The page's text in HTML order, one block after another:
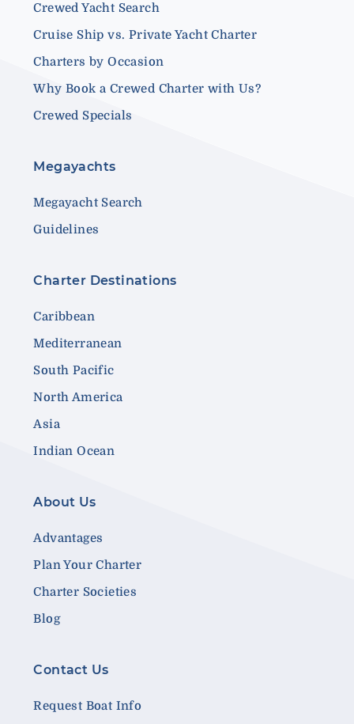
Crewed Yacht Search
Cruise Ship vs. Private Yacht Charter
Charters by Occasion
Why Book a Crewed Charter with Us?
Crewed Specials
Megayachts
Megayacht Search
Guidelines
Charter Destinations
Caribbean
Mediterranean
South Pacific
North America
Asia
Indian Ocean
About Us
Advantages
Plan Your Charter
Charter Societies
Blog
Contact Us
Request Boat Info